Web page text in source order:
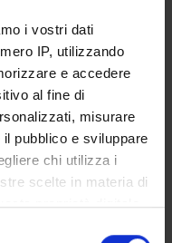
i vostri dati
IP, utilizzando
e accedere
al fine di
misurare
pubblico e sviluppare
chi utilizza i
scelte in materia di
proprietà digitale
The fundamental
in detail with
emerging from a
and the Spanish
aspects of this
phonology,
II will focus on the
analysis of Italian and
alphabet, prosodic